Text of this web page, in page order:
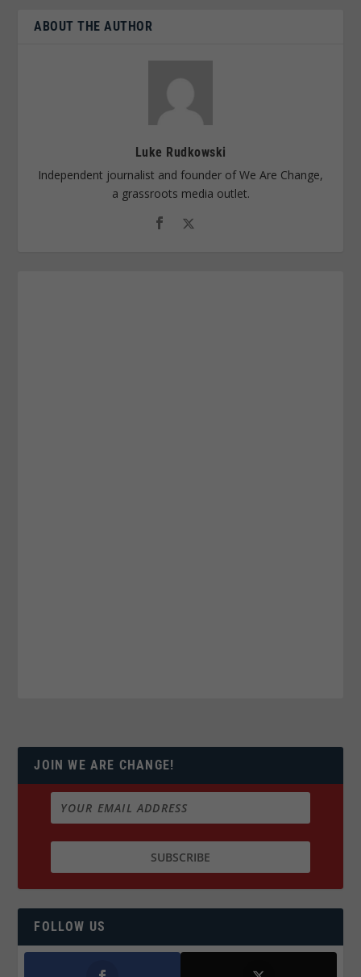
ABOUT THE AUTHOR
Luke Rudkowski
Independent journalist and founder of We Are Change,
a grassroots media outlet.
JOIN WE ARE CHANGE!
FOLLOW US